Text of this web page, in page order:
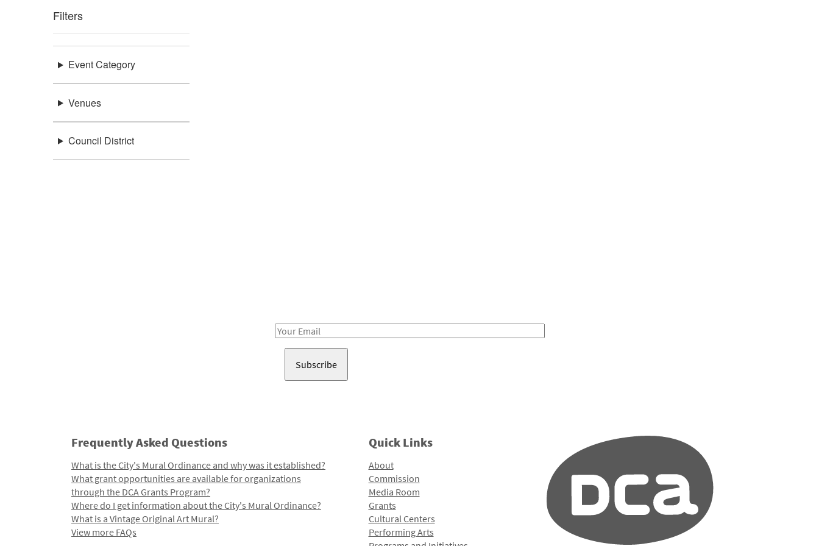
Filters
Event Category
Venues
Council District
Email
Frequently Asked Questions
What is the City's Mural Ordinance and why was it established?
What grant opportunities are available for organizations
through the DCA Grants Program?
Where do I get information about the City's Mural Ordinance?
What is a Vintage Original Art Mural?
View more FAQs
Quick Links
About
Commission
Media Room
Grants
Cultural Centers
Performing Arts